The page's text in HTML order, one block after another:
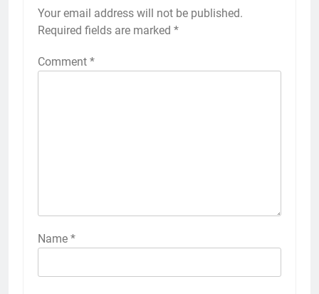
Your email address will not be published.
Required fields are marked *
Comment *
Name *